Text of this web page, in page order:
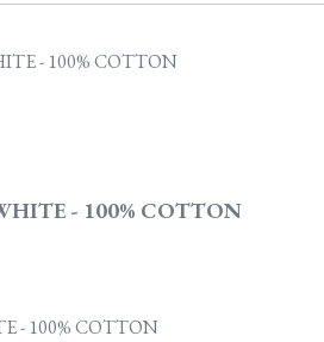
- 100% COTTON
- 100% COTTON